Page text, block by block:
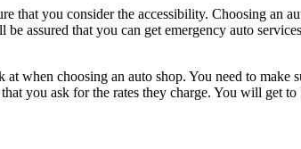
that you consider the accessibility. Choosing an
assured that you can get emergency auto
when choosing an auto shop. You need to
you ask for the rates they charge. You will